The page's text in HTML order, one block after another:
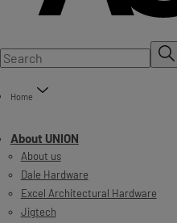
Home
About UNION
About us
Dale Hardware
Excel Architectural Hardware
Jigtech